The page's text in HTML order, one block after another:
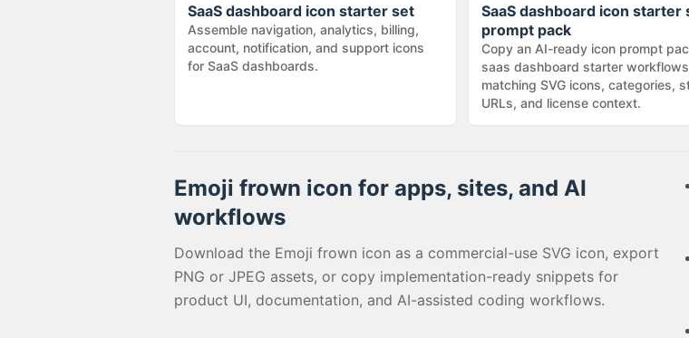
SaaS dashboard icon starter set
Assemble navigation, analytics, billing,
account, notification, and support icons
for SaaS dashboards.
SaaS dashboard icon starter
prompt pack
Copy an AI-ready icon prompt
saas dashboard starter
matching SVG icons, categories,
URLs, and license context.
Emoji frown icon for apps, sites, and AI
workflows
Download the Emoji frown icon as a commercial-use SVG icon, export
PNG or JPEG assets, or copy implementation-ready snippets for
product UI, documentation, and AI-assisted coding workflows.